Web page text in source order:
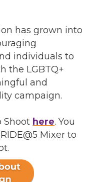
has grown into
individuals to
the LGBTQ+
and
campaign.
Shoot here. You
Mixer to